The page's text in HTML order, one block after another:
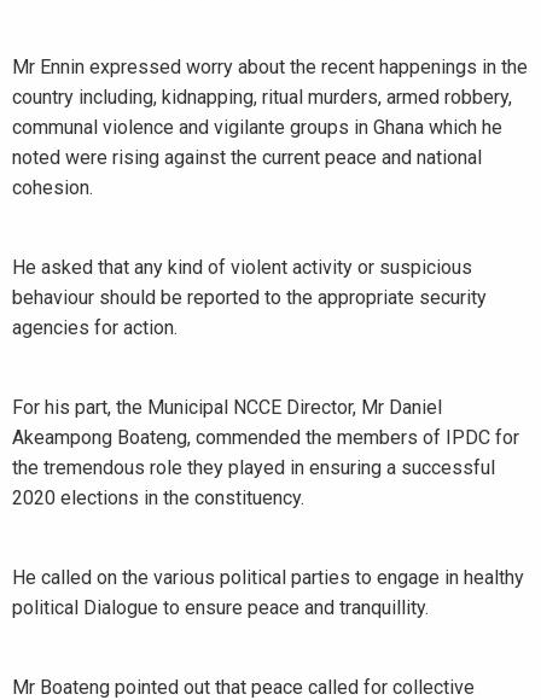
Mr Ennin expressed worry about the recent happenings in the
country including, kidnapping, ritual murders, armed robbery,
communal violence and vigilante groups in Ghana which he
noted were rising against the current peace and national
cohesion.
He asked that any kind of violent activity or suspicious
behaviour should be reported to the appropriate security
agencies for action.
For his part, the Municipal NCCE Director, Mr Daniel
Akeampong Boateng, commended the members of IPDC for
the tremendous role they played in ensuring a successful
2020 elections in the constituency.
He called on the various political parties to engage in healthy
political Dialogue to ensure peace and tranquillity.
Mr Boateng pointed out that peace called for collective